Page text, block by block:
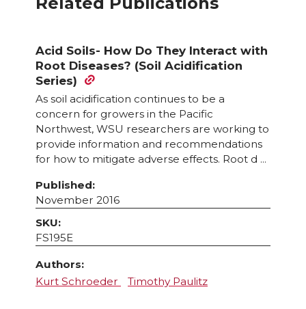
Acid Soils- How Do They Interact with
Root Diseases? (Soil Acidification
Series)
As soil acidification continues to be a
concern for growers in the Pacific
Northwest, WSU researchers are working to
provide information and recommendations
for how to mitigate adverse effects. Root d ...
Published:
November 2016
SKU:
FS195E
Authors:
Kurt Schroeder
Timothy Paulitz